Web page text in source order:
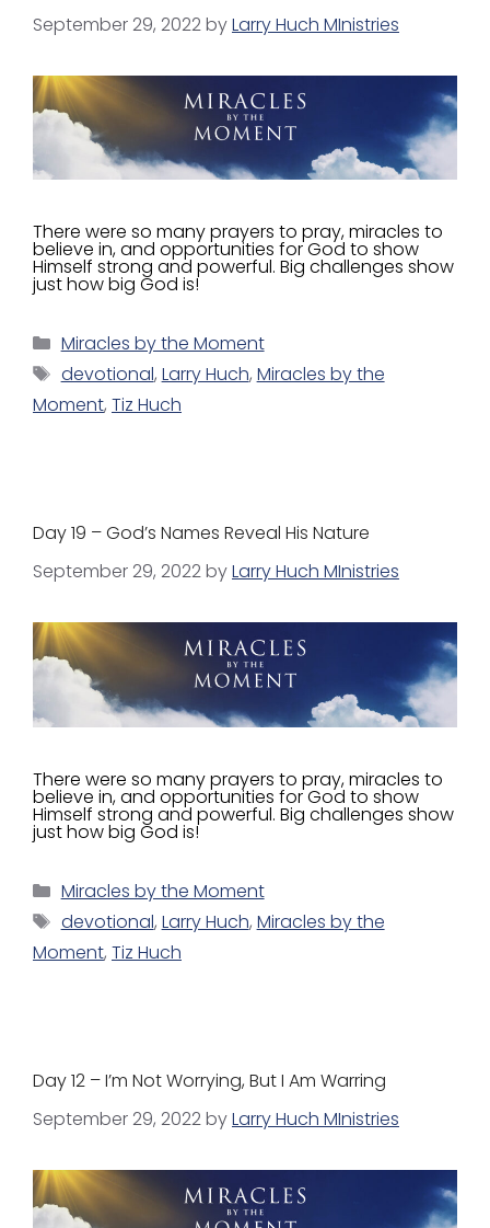
September 29, 2022byLarry Huch MInistries
There were so many prayers to pray, miracles to
believe in, and opportunities for God to show
Himself strong and powerful. Big challenges show
just how big God is!
Miracles by the Moment
devotional, Larry Huch, Miracles by the
Moment, Tiz Huch
Day 19 – God’s Names Reveal His Nature
September 29, 2022byLarry Huch MInistries
There were so many prayers to pray, miracles to
believe in, and opportunities for God to show
Himself strong and powerful. Big challenges show
just how big God is!
Miracles by the Moment
devotional, Larry Huch, Miracles by the
Moment, Tiz Huch
Day 12 – I’m Not Worrying, But I Am Warring
September 29, 2022byLarry Huch MInistries